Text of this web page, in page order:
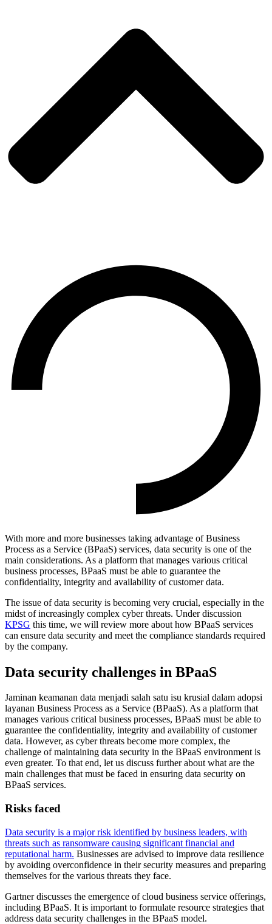
With more and more businesses taking advantage of Business
Process as a Service (BPaaS) services, data security is one of the
main considerations. As a platform that manages various critical
business processes, BPaaS must be able to guarantee the
confidentiality, integrity and availability of customer data.
The issue of data security is becoming very crucial, especially in the
midst of increasingly complex cyber threats. Under discussion
KPSG this time, we will review more about how BPaaS services
can ensure data security and meet the compliance standards required
by the company.
Data security challenges in BPaaS
Jaminan keamanan data menjadi salah satu isu krusial dalam adopsi
layanan Business Process as a Service (BPaaS). As a platform that
manages various critical business processes, BPaaS must be able to
guarantee the confidentiality, integrity and availability of customer
data. However, as cyber threats become more complex, the
challenge of maintaining data security in the BPaaS environment is
even greater. To that end, let us discuss further about what are the
main challenges that must be faced in ensuring data security on
BPaaS services.
Risks faced
Data security is a major risk identified by business leaders, with
threats such as ransomware causing significant financial and
reputational harm. Businesses are advised to improve data resilience
by avoiding overconfidence in their security measures and preparing
themselves for the various threats they face.
Gartner discusses the emergence of cloud business service offerings,
including BPaaS. It is important to formulate resource strategies that
address data security challenges in the BPaaS model.